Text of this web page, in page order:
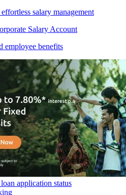
salary management
Salary Account
employee benefits
application status